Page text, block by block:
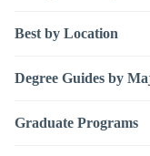
Best by Location
Degree Guides by
Graduate Programs